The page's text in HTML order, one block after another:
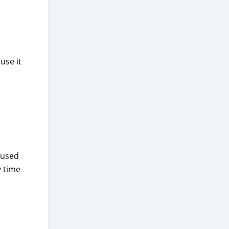
it
time